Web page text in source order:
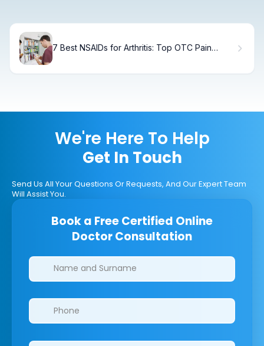
7 Best NSAIDs for Arthritis: Top OTC Pain
We're Here To Help
Get In Touch
Send Us All Your Questions Or Requests, And Our Expert Team
Will Assist You.
Book a Free Certified Online
Doctor Consultation
Clinics/branches